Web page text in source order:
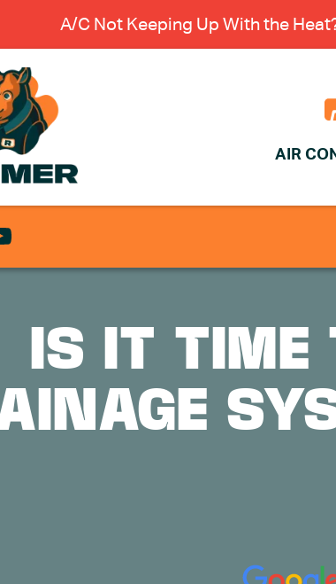
A/C Not Keeping Up With the
AIR
AIR
ELECTRICAL
EXCAVATION
IS IT TIME